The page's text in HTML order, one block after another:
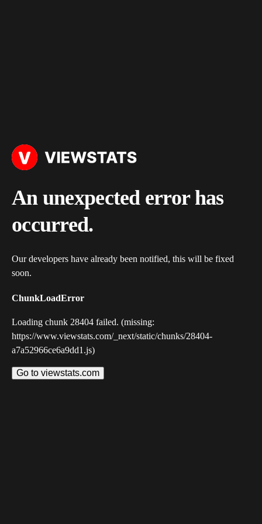
An unexpected error has
occurred.
Our developers have already been notified, this will be fixed
soon.
ChunkLoadError
Loading chunk 28404 failed. (missing:
https://www.viewstats.com/_next/static/chunks/28404-
a7a52966ce6a9dd1.js)
Go to viewstats.com